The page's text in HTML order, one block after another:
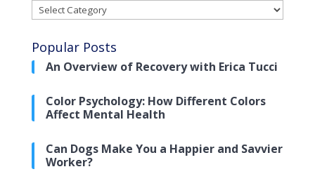
Categories
Popular Posts
An Overview of Recovery with Erica Tucci
Color Psychology: How Different Colors
Affect Mental Health
Can Dogs Make You a Happier and Savvier
Worker?